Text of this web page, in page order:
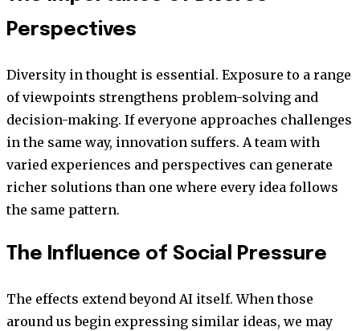
Perspectives
Diversity in thought is essential. Exposure to a range
of viewpoints strengthens problem-solving and
decision-making. If everyone approaches challenges
in the same way, innovation suffers. A team with
varied experiences and perspectives can generate
richer solutions than one where every idea follows
the same pattern.
The Influence of Social Pressure
The effects extend beyond AI itself. When those
around us begin expressing similar ideas, we may